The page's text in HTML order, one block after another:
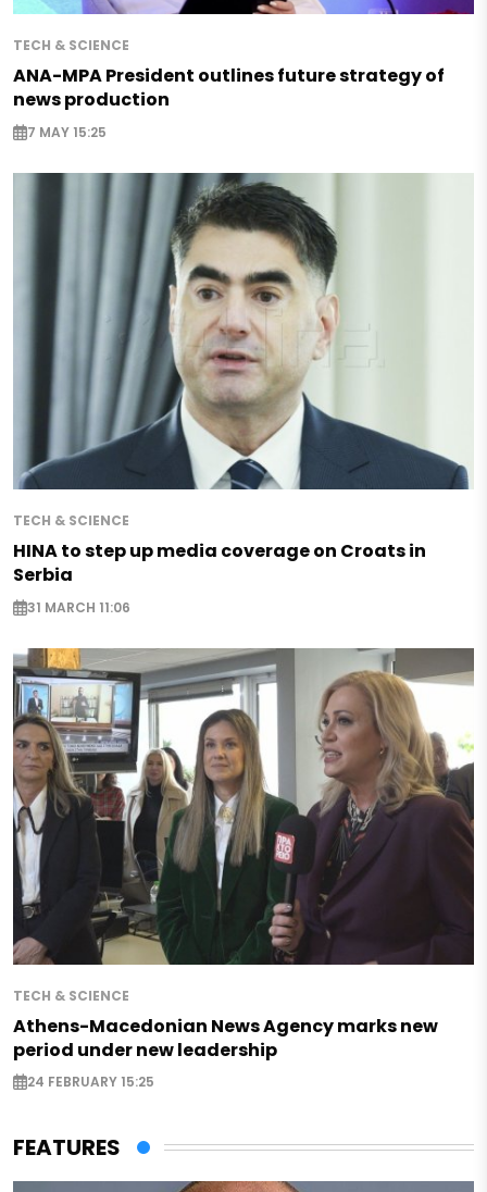
TECH & SCIENCE
ANA-MPA President outlines future strategy of
news production
7 MAY 15:25
TECH & SCIENCE
HINA to step up media coverage on Croats in
Serbia
31 MARCH 11:06
TECH & SCIENCE
Athens-Macedonian News Agency marks new
period under new leadership
24 FEBRUARY 15:25
FEATURES